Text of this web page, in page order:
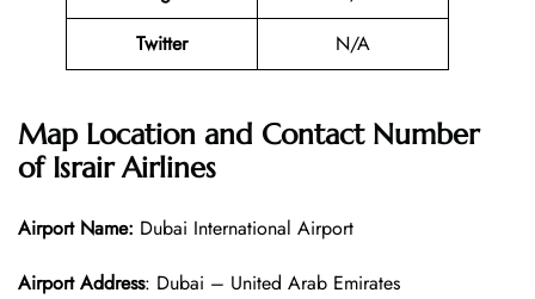
Twitter
N/A
Map Location and Contact Number
of Israir Airlines
Airport Name: Dubai International Airport
Airport Address: Dubai – United Arab Emirates